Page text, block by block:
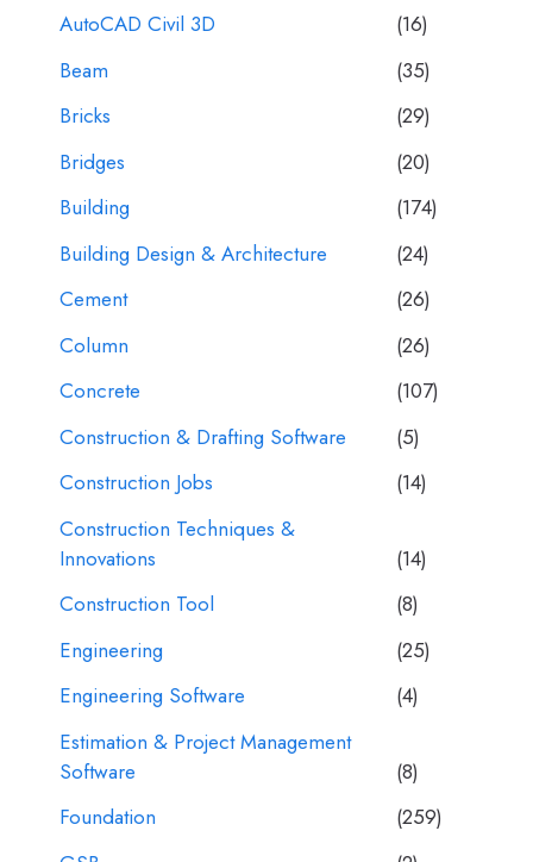
AutoCAD Civil 3D
(16)
Beam
(35)
Bricks
(29)
Bridges
(20)
Building
(174)
Building Design & Architecture
(24)
Cement
(26)
Column
(26)
Concrete
(107)
Construction & Drafting Software
(5)
Construction Jobs
(14)
Construction Techniques &
Innovations
(14)
Construction Tool
(8)
Engineering
(25)
Engineering Software
(4)
Estimation & Project Management
Software
(8)
Foundation
(259)